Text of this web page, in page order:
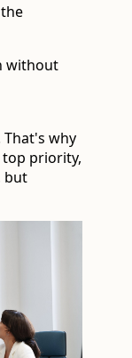
without
why
priority,
but